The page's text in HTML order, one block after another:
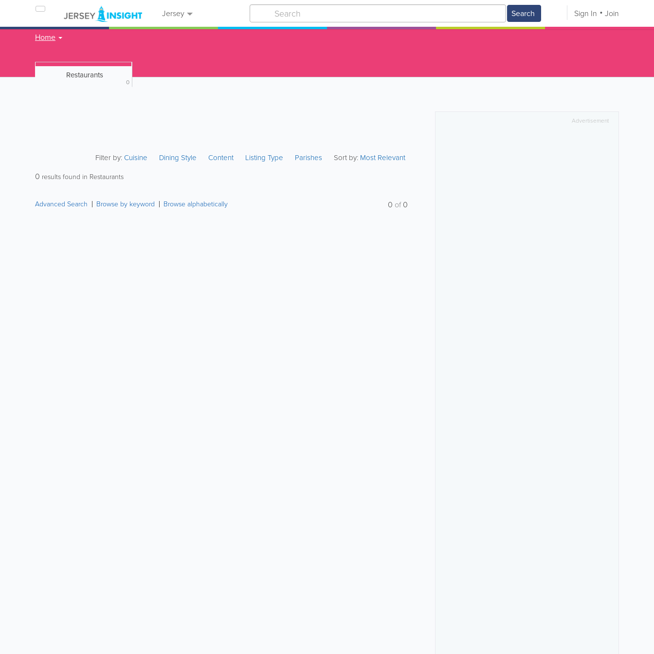
Jersey Search Sign In Join
Home
Restaurants
0
Filter by:Cuisine Dining Style Content Listing Type Parishes Sort by: Most Relevant
0 results found in Restaurants
Advanced Search Browse by keyword Browse alphabetically 0 of0
Advertisement